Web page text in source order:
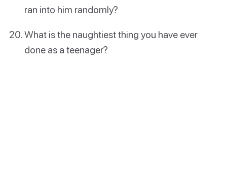
ran into him randomly?
What is the naughtiest thing you have ever
done as a teenager?